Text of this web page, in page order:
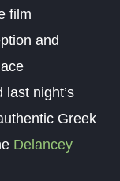
film
and
night’s
Greek
Delancey